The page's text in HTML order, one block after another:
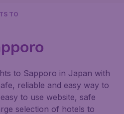
TO
to Sapporo in Japan with
reliable and easy way to
to use website, safe
selection of hotels to